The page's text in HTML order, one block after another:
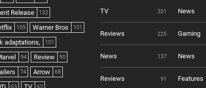
Release 132
109 Warner Bros 101
adaptations, 101
94 Review 90
74 Arrow 68
TV 331 News
Reviews 225 Gaming
News 137 News
Reviews 91 Features